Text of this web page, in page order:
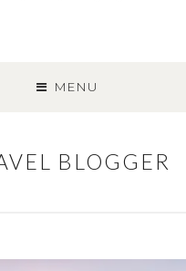
MENU
TO
CONTENT
BLOGGER